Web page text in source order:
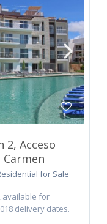
2, Acceso
Carmen
for Sale
available for
delivery dates.